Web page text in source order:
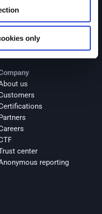
only
Compliance
us
center
reporting